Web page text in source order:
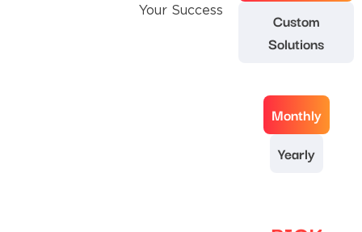
Your Success
Custom
Solutions
Monthly
Yearly